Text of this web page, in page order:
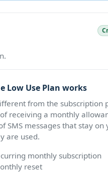
Low Use Plan works
from the subscription
receiving a monthly
SMS messages that stay on
are used.
monthly subscription
reset